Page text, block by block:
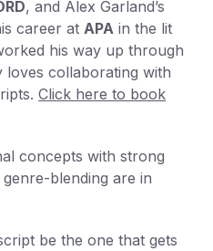
, and Alex Garland’s
career at APA in the lit
his way up through
loves collaborating with
Click here to book
concepts with strong
blending are in
be the one that gets